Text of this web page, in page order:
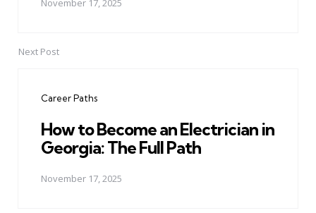
November 17, 2025
Next Post
Career Paths
How to Become an Electrician in
Georgia: The Full Path
November 17, 2025